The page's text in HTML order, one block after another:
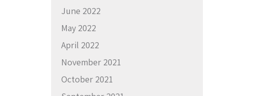
June 2022
May 2022
April 2022
November 2021
October 2021